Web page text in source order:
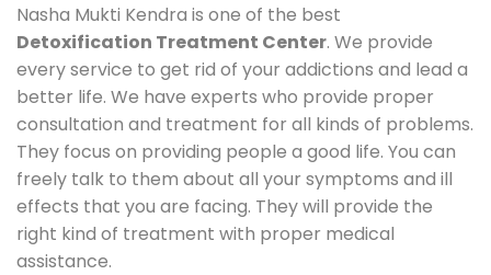
Nasha Mukti Kendra is one of the best
Detoxification Treatment Center. We provide
every service to get rid of your addictions and lead a
better life. We have experts who provide proper
consultation and treatment for all kinds of problems.
They focus on providing people a good life. You can
freely talk to them about all your symptoms and ill
effects that you are facing. They will provide the
right kind of treatment with proper medical
assistance.